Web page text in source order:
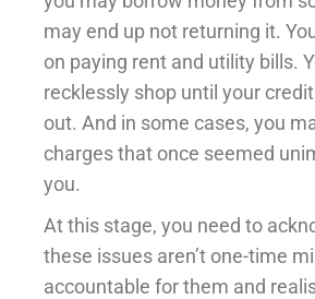
may end up not returning it.
on paying rent and utility bills.
recklessly shop until your
out. And in some cases, you
charges that once seemed
you.
At this stage, you need to
these issues aren’t one-time
accountable for them and